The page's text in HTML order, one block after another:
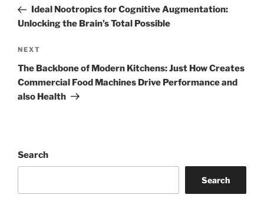
PostIdeal Nootropics for Cognitive Augmentation:
Unlocking the Brain’s Total Possible
Next
Post
NEXT
The Backbone of Modern Kitchens: Just How Creates
Commercial Food Machines Drive Performance and
also Health
Search
Search